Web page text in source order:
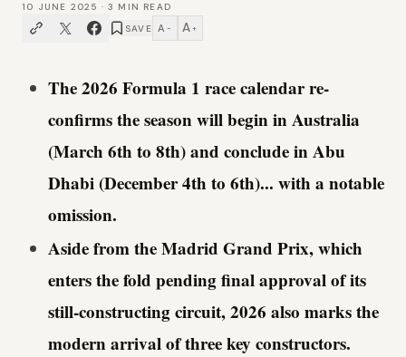
10 JUNE 2025 ·3 MIN READ
SAVE A − A +
The 2026 Formula 1 race calendar re-
confirms the season will begin in Australia
(March 6th to 8th) and conclude in Abu
Dhabi (December 4th to 6th)... with a notable
omission.
Aside from the Madrid Grand Prix, which
enters the fold pending final approval of its
still-constructing circuit, 2026 also marks the
modern arrival of three key constructors.